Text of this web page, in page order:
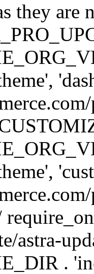
they are
astra-
.